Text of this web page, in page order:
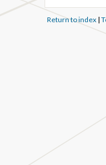
Return to index|